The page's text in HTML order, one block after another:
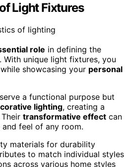
Light Fixtures
role in defining the
unique light fixtures, you
showcasing your personal
a functional purpose but
lighting, creating a
transformative effect can
feel of any room.
materials for durability
to match individual styles
across various home styles